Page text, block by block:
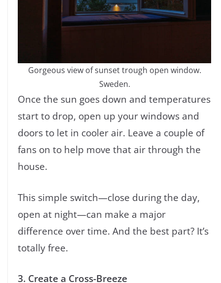
Gorgeous view of sunset trough open window.
Sweden.
Once the sun goes down and temperatures
start to drop, open up your windows and
doors to let in cooler air. Leave a couple of
fans on to help move that air through the
house.
This simple switch—close during the day,
open at night—can make a major
difference over time. And the best part? It’s
totally free.
3. Create a Cross-Breeze